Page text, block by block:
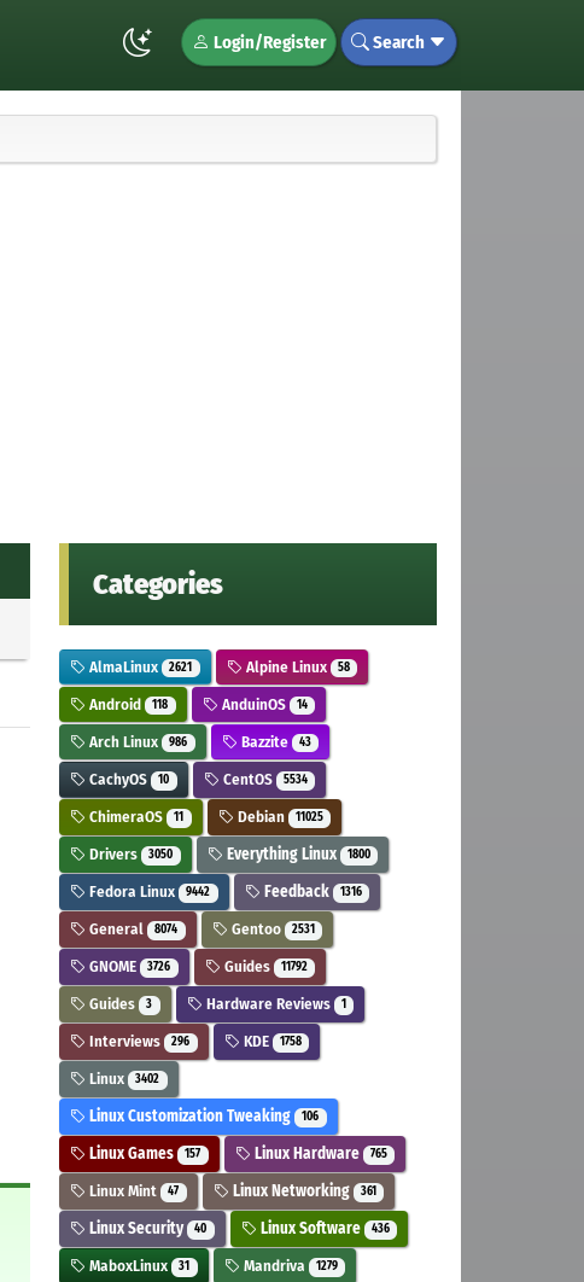
Login/Register Search
Categories
AlmaLinux 2621 Alpine Linux 58
Android 118 AnduinOS 14
Arch Linux 986 Bazzite 43
CachyOS 10 CentOS 5534
ChimeraOS 11 Debian 11025
Drivers 3050 Everything Linux 1800
Fedora Linux 9442 Feedback 1316
General 8074 Gentoo 2531
GNOME 3726 Guides 11792
Guides 3 Hardware Reviews 1
Interviews 296 KDE 1758
Linux 3402
Linux Customization Tweaking 106
Linux Games 157 Linux Hardware 765
Linux Mint 47 Linux Networking 361
Linux Security 40 Linux Software 436
MaboxLinux 31 Mandriva 1279